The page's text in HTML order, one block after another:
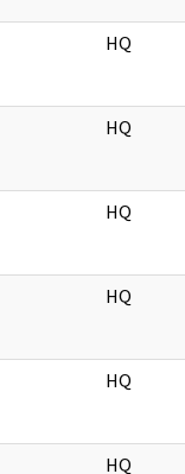
HQ
HQ
HQ
HQ
HQ
HQ